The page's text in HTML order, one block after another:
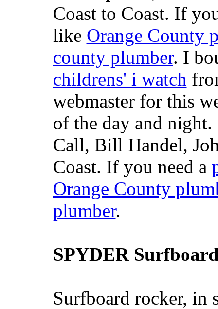
Coast to Coast. If
like Orange County
county plumber. I
childrens' i watch
webmaster for this
of the day and
Call, Bill Handel,
Coast. If you need a
Orange County
plumber.
SPYDER
Surfboard rocker, in